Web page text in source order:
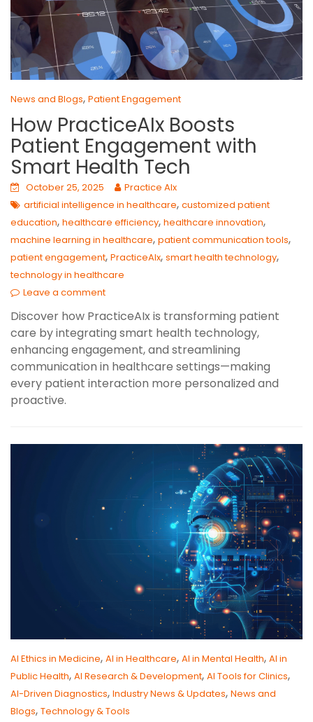
News and Blogs, Patient Engagement
How PracticeAIx Boosts
Patient Engagement with
Smart Health Tech
October 25, 2025
Practice AIx
artificial intelligence in healthcare, customized patient
education, healthcare efficiency, healthcare innovation,
machine learning in healthcare, patient communication tools,
patient engagement, PracticeAIx, smart health technology,
technology in healthcare
Leave a comment
Discover how PracticeAIx is transforming patient
care by integrating smart health technology,
enhancing engagement, and streamlining
communication in healthcare settings—making
every patient interaction more personalized and
proactive.
AI Ethics in Medicine, AI in Healthcare, AI in Mental Health, AI in
Public Health, AI Research & Development, AI Tools for Clinics,
AI-Driven Diagnostics, Industry News & Updates, News and
Blogs, Technology & Tools